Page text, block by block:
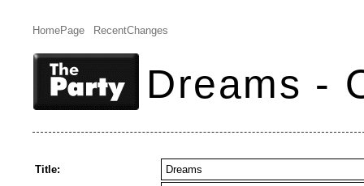
HomePage RecentChanges
Dreams -
Title:
Dreams